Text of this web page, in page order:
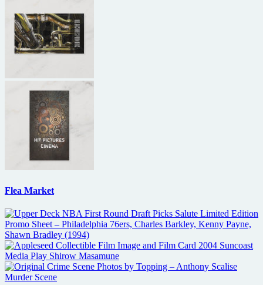
Flea Market